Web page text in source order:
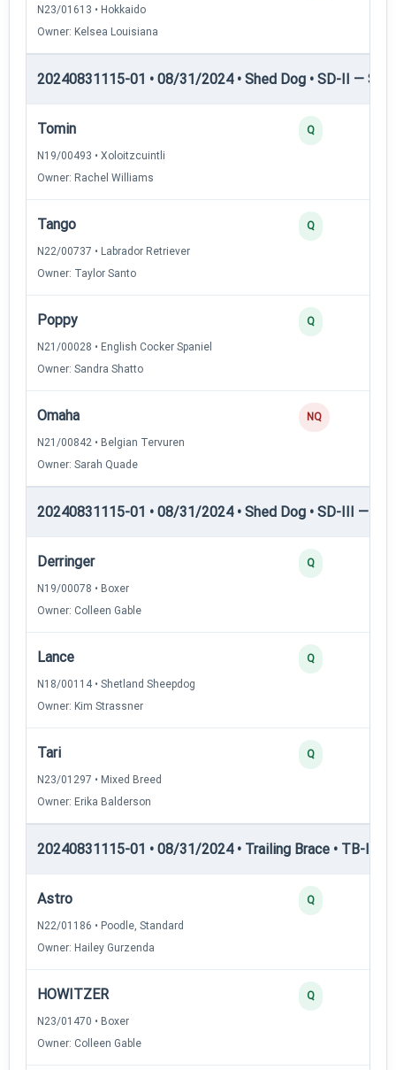
N23/01613 • Hokkaido
Owner: Kelsea Louisiana
20240831115-01 • 08/31/2024 • Shed Dog • SD-II —
Tomin
N19/00493 • Xoloitzcuintli
Owner: Rachel Williams
Q
Tango
N22/00737 • Labrador Retriever
Owner: Taylor Santo
Q
Poppy
N21/00028 • English Cocker Spaniel
Owner: Sandra Shatto
Q
Omaha
N21/00842 • Belgian Tervuren
Owner: Sarah Quade
NQ
20240831115-01 • 08/31/2024 • Shed Dog • SD-III —
Derringer
N19/00078 • Boxer
Owner: Colleen Gable
Q
Lance
N18/00114 • Shetland Sheepdog
Owner: Kim Strassner
Q
Tari
N23/01297 • Mixed Breed
Owner: Erika Balderson
Q
20240831115-01 • 08/31/2024 • Trailing Brace • TB-I —
Astro
N22/01186 • Poodle, Standard
Owner: Hailey Gurzenda
Q
HOWITZER
N23/01470 • Boxer
Owner: Colleen Gable
Q